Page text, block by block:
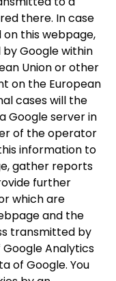
there. In case
this webpage,
Google within
Union or other
on the European
cases will the
Google server in
of the operator
information to
gather reports
further
which are
and the
transmitted by
Analytics
of Google. You